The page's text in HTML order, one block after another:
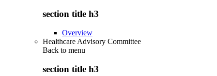
section title h3
Overview
Healthcare Advisory Committee
Back to menu
section title h3